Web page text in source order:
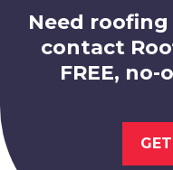
Melton
View Services
Need
contact
FREE,